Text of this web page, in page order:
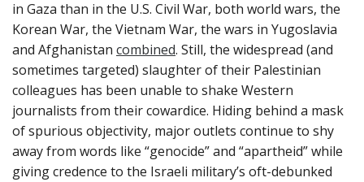
in Gaza than in the U.S. Civil War, both world wars, the
Korean War, the Vietnam War, the wars in Yugoslavia
and Afghanistan combined. Still, the widespread (and
sometimes targeted) slaughter of their Palestinian
colleagues has been unable to shake Western
journalists from their cowardice. Hiding behind a mask
of spurious objectivity, major outlets continue to shy
away from words like “genocide” and “apartheid” while
giving credence to the Israeli military’s oft-debunked